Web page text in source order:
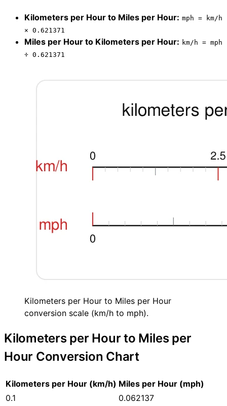
Kilometers per Hour to Miles per Hour: mph = km/h
× 0.621371
Miles per Hour to Kilometers per Hour: km/h = mph
÷ 0.621371
Kilometers per Hour to Miles per Hour
conversion scale (km/h to mph).
Kilometers per Hour to Miles per
Hour Conversion Chart
Kilometers per Hour (km/h) Miles per Hour (mph)
0.1
0.062137